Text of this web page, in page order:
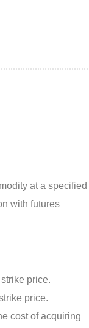
at a specified
with futures
price.
price.
cost of acquiring